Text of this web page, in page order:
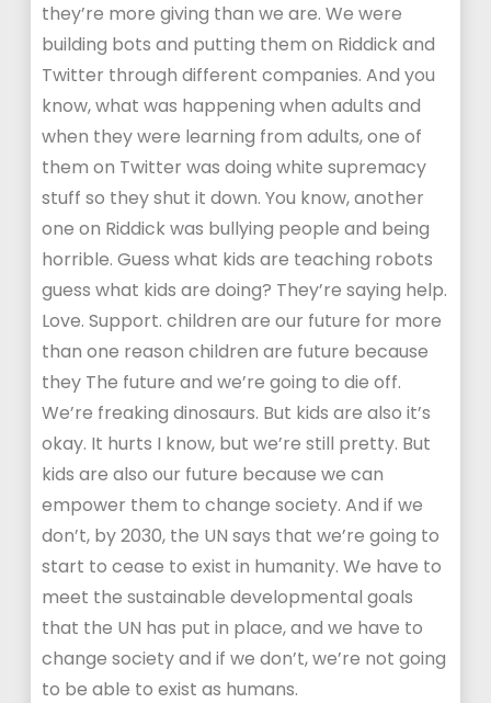
they’re more giving than we are. We were
building bots and putting them on Riddick and
Twitter through different companies. And you
know, what was happening when adults and
when they were learning from adults, one of
them on Twitter was doing white supremacy
stuff so they shut it down. You know, another
one on Riddick was bullying people and being
horrible. Guess what kids are teaching robots
guess what kids are doing? They’re saying help.
Love. Support. children are our future for more
than one reason children are future because
they The future and we’re going to die off.
We’re freaking dinosaurs. But kids are also it’s
okay. It hurts I know, but we’re still pretty. But
kids are also our future because we can
empower them to change society. And if we
don’t, by 2030, the UN says that we’re going to
start to cease to exist in humanity. We have to
meet the sustainable developmental goals
that the UN has put in place, and we have to
change society and if we don’t, we’re not going
to be able to exist as humans.